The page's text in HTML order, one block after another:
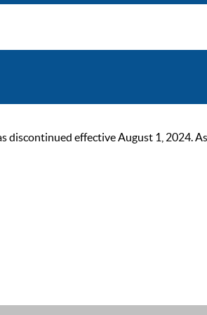
discontinued effective August 1, 2024.